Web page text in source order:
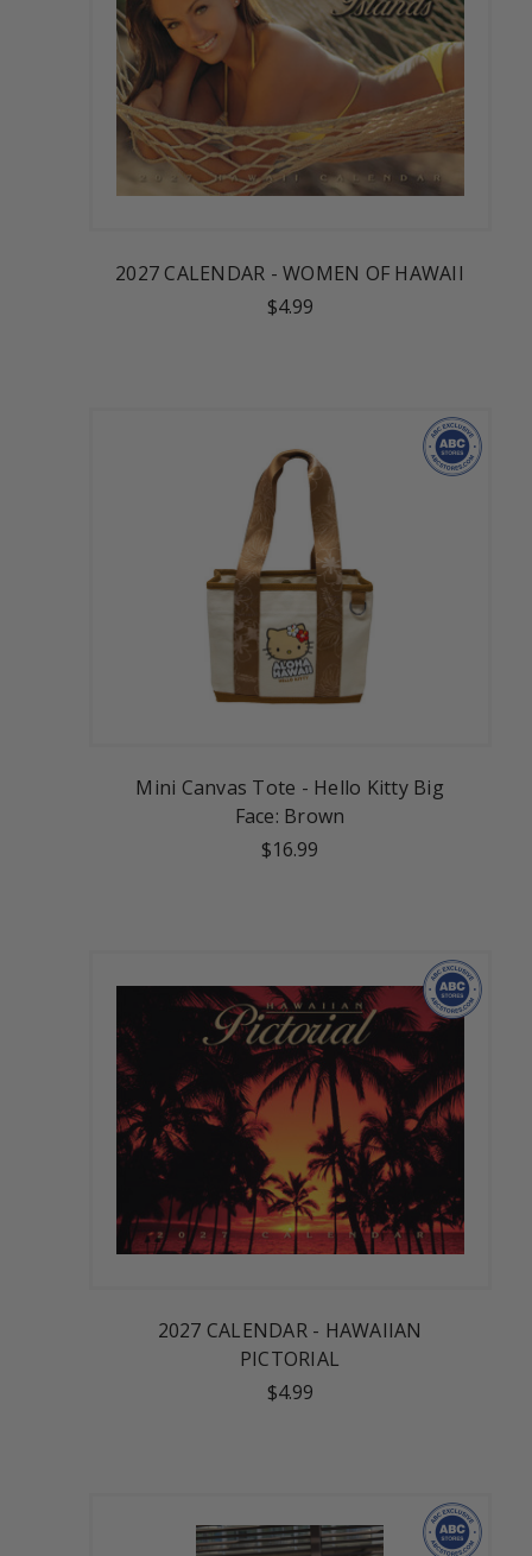
2027 CALENDAR - WOMEN OF HAWAII
$4.99
Mini Canvas Tote - Hello Kitty Big
Face: Brown
$16.99
2027 CALENDAR - HAWAIIAN
PICTORIAL
$4.99